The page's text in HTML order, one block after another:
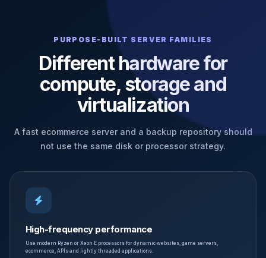
PURPOSE-BUILT SERVER FAMILIES
Different hardware for
compute, storage and
virtualization
A fast ecommerce server and a backup repository should
not use the same disk or processor strategy.
High-frequency performance
Use modern Ryzen or Xeon E processors for dynamic websites, game servers,
ecommerce, APIs and lightly threaded applications.